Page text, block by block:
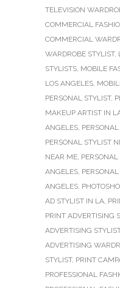
TELEVISION
COMMERCIAL
COMMERCIAL
WARDROBE STYLIST,
STYLISTS, MOBILE
LOS ANGELES,
PERSONAL STYLIST,
MAKEUP ARTIST IN
ANGELES,
PERSONAL STYLIST
NEAR ME,
ANGELES,
ANGELES,
AD STYLIST IN LA,
PRINT ADVERTISING
ADVERTISING
ADVERTISING
STYLIST, PRINT
PROFESSIONAL